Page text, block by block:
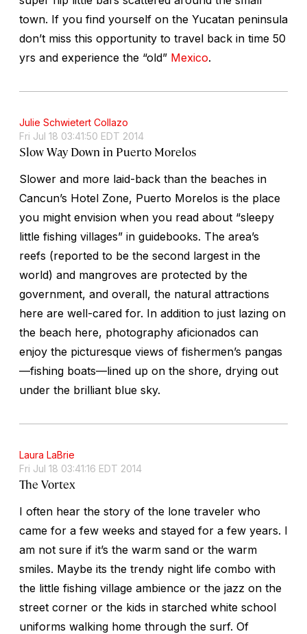
town. If you find yourself on the Yucatan peninsula
don’t miss this opportunity to travel back in time 50
yrs and experience the “old” Mexico.
Julie Schwietert Collazo
Fri Jul 18 03:41:50 EDT 2014
Slow Way Down in Puerto Morelos
Slower and more laid-back than the beaches in
Cancun’s Hotel Zone, Puerto Morelos is the place
you might envision when you read about “sleepy
little fishing villages” in guidebooks. The area’s
reefs (reported to be the second largest in the
world) and mangroves are protected by the
government, and overall, the natural attractions
here are well-cared for. In addition to just lazing on
the beach here, photography aficionados can
enjoy the picturesque views of fishermen’s pangas
—fishing boats—lined up on the shore, drying out
under the brilliant blue sky.
Laura LaBrie
Fri Jul 18 03:41:16 EDT 2014
The Vortex
I often hear the story of the lone traveler who
came for a few weeks and stayed for a few years. I
am not sure if it’s the warm sand or the warm
smiles. Maybe its the trendy night life combo with
the little fishing village ambience or the jazz on the
street corner or the kids in starched white school
uniforms walking home through the surf. Of